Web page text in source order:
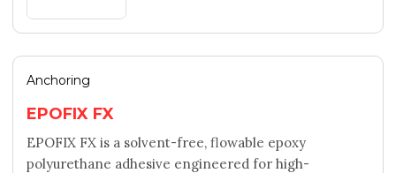
Anchoring
EPOFIX FX
EPOFIX FX is a solvent-free, flowable epoxy
polyurethane adhesive engineered for high-